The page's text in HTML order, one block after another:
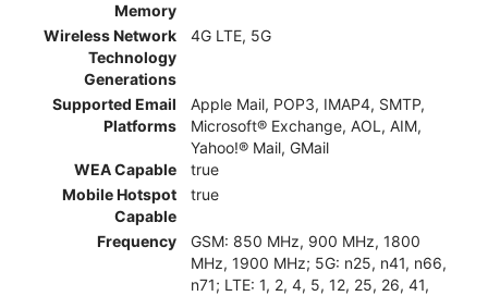
Memory
Wireless Network
Technology
Generations
4G LTE, 5G
Supported Email
Platforms
Apple Mail, POP3, IMAP4, SMTP,
Microsoft® Exchange, AOL, AIM,
Yahoo!® Mail, GMail
WEA Capable
true
Mobile Hotspot
Capable
true
Frequency
GSM: 850 MHz, 900 MHz, 1800
MHz, 1900 MHz; 5G: n25, n41, n66,
n71; LTE: 1, 2, 4, 5, 12, 25, 26, 41,